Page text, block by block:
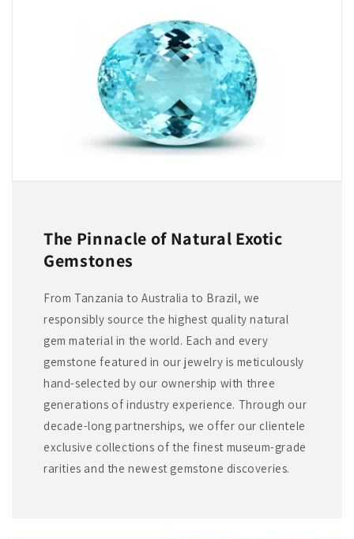
The Pinnacle of Natural Exotic
Gemstones
From Tanzania to Australia to Brazil, we
responsibly source the highest quality natural
gem material in the world. Each and every
gemstone featured in our jewelry is meticulously
hand-selected by our ownership with three
generations of industry experience. Through our
decade-long partnerships, we offer our clientele
exclusive collections of the finest museum-grade
rarities and the newest gemstone discoveries.